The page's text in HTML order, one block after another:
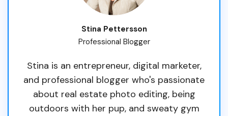
Stina Pettersson
Professional Blogger
Stina is an entrepreneur, digital marketer,
and professional blogger who's passionate
about real estate photo editing, being
outdoors with her pup, and sweaty gym